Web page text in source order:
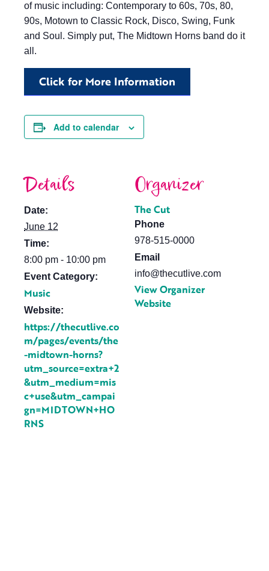
of music including: Contemporary to 60s, 70s, 80,
90s, Motown to Classic Rock, Disco, Swing, Funk
and Soul. Simply put, The Midtown Horns band do it
all.
Click for More Information
Add to calendar
Details
Date:
June 12
Time:
8:00 pm - 10:00 pm
Event Category:
Music
Website:
https://thecutlive.co
m/pages/events/the
-midtown-horns?
utm_source=extra+2
&utm_medium=mis
c+use&utm_campai
gn=MIDTOWN+HO
RNS
Organizer
The Cut
Phone
978-515-0000
Email
info@thecutlive.com
View Organizer
Website